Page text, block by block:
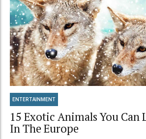
ENTERTAINMENT
15 Exotic Animals You Can
In The Europe